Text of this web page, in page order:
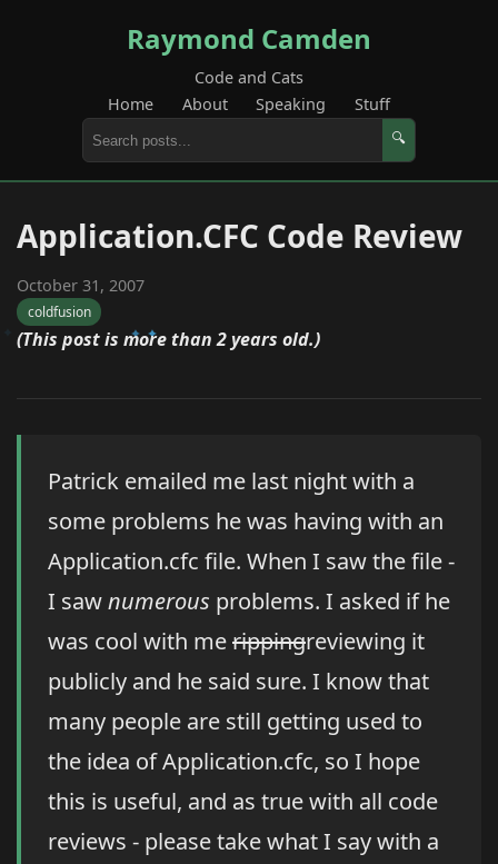
Raymond Camden
Code and Cats
Home
About Speaking Stuff
🔍
Application.CFC Code Review
October 31, 2007
coldfusion
(This post is more than 2 years old.)
Patrick emailed me last night with a
some problems he was having with an
Application.cfc file. When I saw the file -
I sawnumerous problems. I asked if he
was cool with merippingreviewing it
publicly and he said sure. I know that
many people are still getting used to
the idea of Application.cfc, so I hope
this is useful, and as true with all code
reviews - please take what I say with a